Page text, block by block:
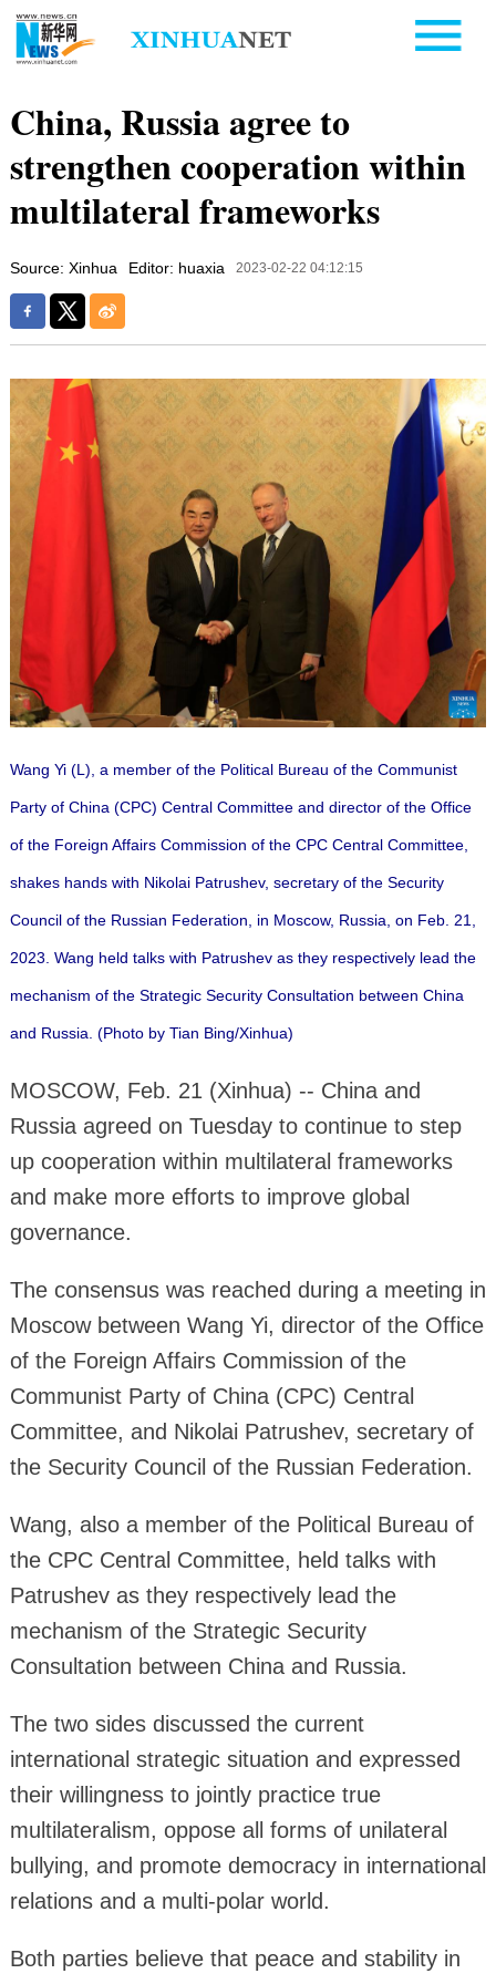
China, Russia agree to
strengthen cooperation within
multilateral frameworks
Source: Xinhua Editor: huaxia 2023-02-22 04:12:15
Wang Yi (L), a member of the Political Bureau of the Communist
Party of China (CPC) Central Committee and director of the Office
of the Foreign Affairs Commission of the CPC Central Committee,
shakes hands with Nikolai Patrushev, secretary of the Security
Council of the Russian Federation, in Moscow, Russia, on Feb. 21,
2023. Wang held talks with Patrushev as they respectively lead the
mechanism of the Strategic Security Consultation between China
and Russia. (Photo by Tian Bing/Xinhua)
MOSCOW, Feb. 21 (Xinhua) -- China and
Russia agreed on Tuesday to continue to step
up cooperation within multilateral frameworks
and make more efforts to improve global
governance.
The consensus was reached during a meeting in
Moscow between Wang Yi, director of the Office
of the Foreign Affairs Commission of the
Communist Party of China (CPC) Central
Committee, and Nikolai Patrushev, secretary of
the Security Council of the Russian Federation.
Wang, also a member of the Political Bureau of
the CPC Central Committee, held talks with
Patrushev as they respectively lead the
mechanism of the Strategic Security
Consultation between China and Russia.
The two sides discussed the current
international strategic situation and expressed
their willingness to jointly practice true
multilateralism, oppose all forms of unilateral
bullying, and promote democracy in international
relations and a multi-polar world.
Both parties believe that peace and stability in